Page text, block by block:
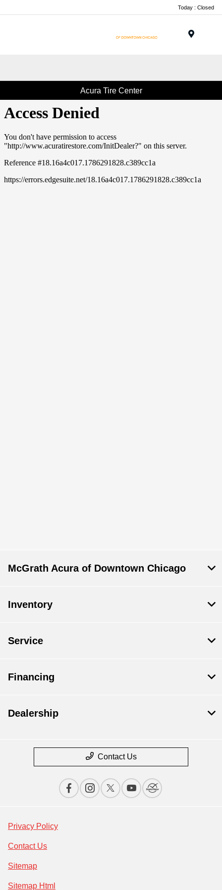
Today : Closed
Acura Tire Center
McGrath Acura of Downtown Chicago
Inventory
Service
Financing
Dealership
Contact Us
Privacy Policy
Contact Us
Sitemap
Sitemap Html